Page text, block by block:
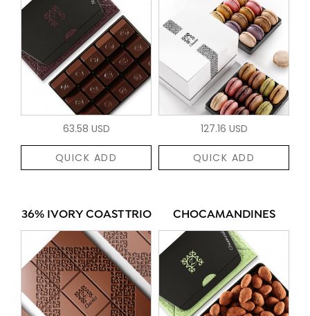
63.58 USD
QUICK ADD
127.16 USD
QUICK ADD
36% IVORY COAST TRIO CHOCAMANDINES